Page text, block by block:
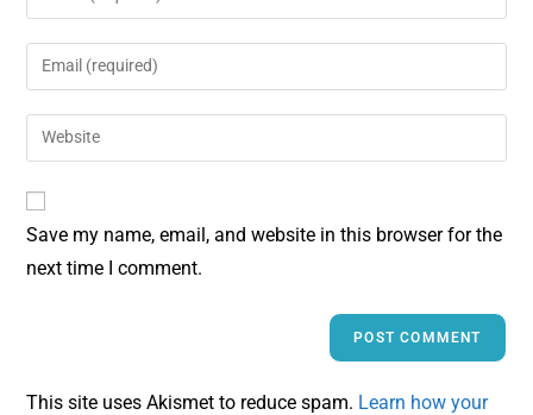
Save my name, email, and website in this browser for the
next time I comment.
This site uses Akismet to reduce spam. Learn how your